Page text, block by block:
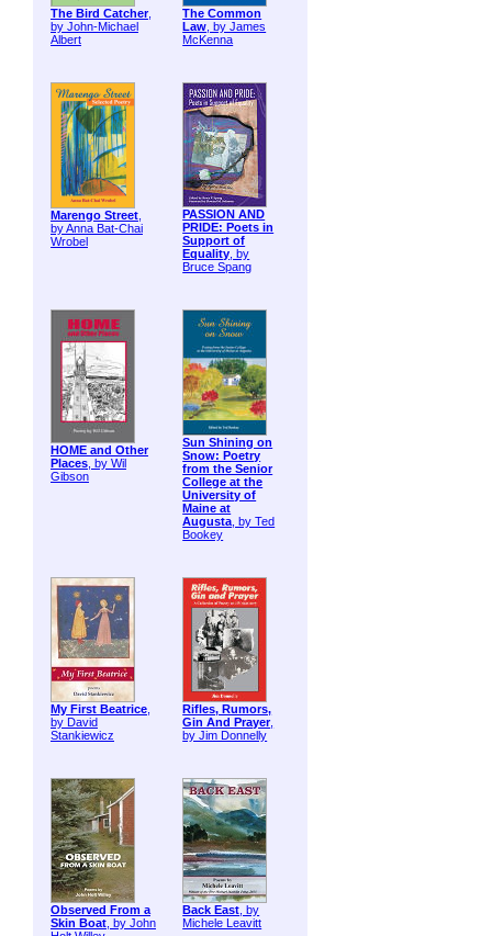
The Bird Catcher,
by John-Michael
Albert
The Common
Law, by James
McKenna
Marengo Street,
by Anna Bat-Chai
Wrobel
PASSION AND
PRIDE: Poets in
Support of
Equality, by
Bruce Spang
HOME and Other
Places, by Wil
Gibson
Sun Shining on
Snow: Poetry
from the Senior
College at the
University of
Maine at
Augusta, by Ted
Bookey
My First Beatrice,
by David
Stankiewicz
Rifles, Rumors,
Gin And Prayer,
by Jim Donnelly
Observed From a
Skin Boat, by John
Back East, by
Michele Leavitt